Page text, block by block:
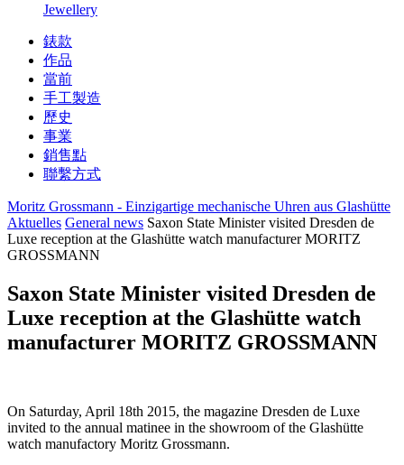
Jewellery
錶款
作品
當前
手工製造
歷史
事業
銷售點
聯繫方式
Moritz Grossmann - Einzigartige mechanische Uhren aus Glashütte
Aktuelles General news Saxon State Minister visited Dresden de
Luxe reception at the Glashütte watch manufacturer MORITZ
GROSSMANN
Saxon State Minister visited Dresden de
Luxe reception at the Glashütte watch
manufacturer MORITZ GROSSMANN
On Saturday, April 18th 2015, the magazine Dresden de Luxe
invited to the annual matinee in the showroom of the Glashütte
watch manufactory Moritz Grossmann.